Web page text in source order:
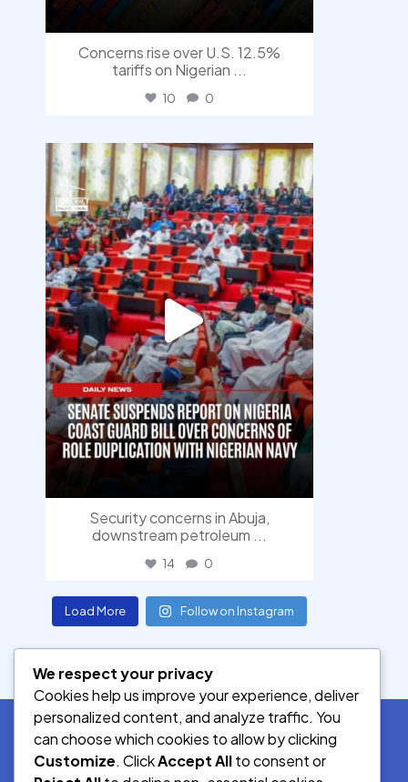
Concerns rise over U.S. 12.5%
tariffs on Nigerian ...
10 0
democracyradio
Jul 29
Security concerns in Abuja,
downstream petroleum ...
14 0
Load More Follow on Instagram
SOCIAL MEDIA
We respect your privacy
Cookies help us improve your experience, deliver
personalized content, and analyze traffic. You
can choose which cookies to allow by clicking
Customize. ClickAccept Allto consent or